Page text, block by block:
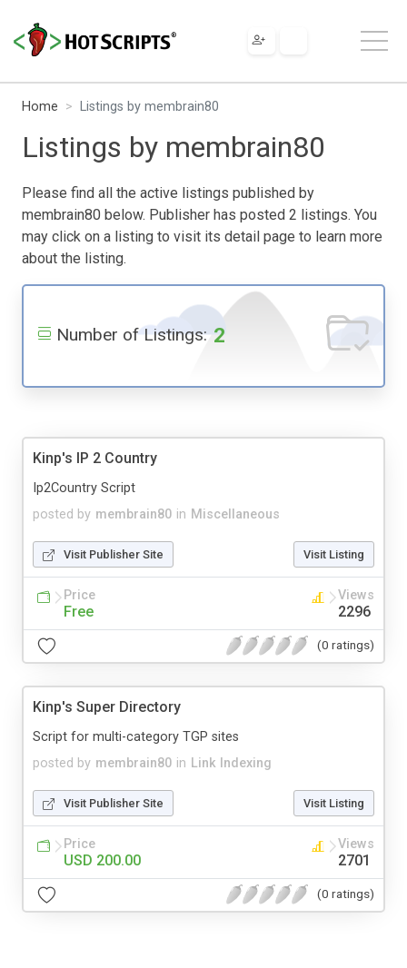
Home Listings by membrain80
Listings by membrain80
Please find all the active listings published by
membrain80 below. Publisher has posted 2 listings. You
may click on a listing to visit its detail page to learn more
about the listing.
Number of Listings: 2
Kinp's IP 2 Country
posted by membrain80 in Miscellaneous
Ip2Country Script
Visit Publisher Site Visit Listing
Price
Free
Views
2296
(0 ratings)
Kinp's Super Directory
posted by membrain80 in Link Indexing
Script for multi-category TGP sites
Visit Publisher Site Visit Listing
Price
USD 200.00
Views
2701
(0 ratings)